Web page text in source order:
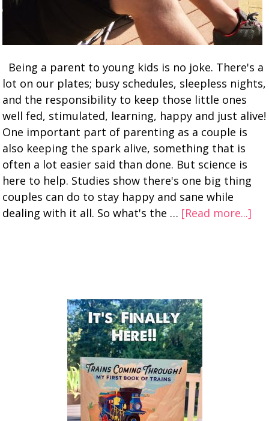
Being a parent to young kids is no joke. There's a
lot on our plates; busy schedules, sleepless nights,
and the responsibility to keep those little ones
well fed, stimulated, learning, happy and just alive!
One important part of parenting as a couple is
also keeping the spark alive, something that is
often a lot easier said than done. But science is
here to help. Studies show there's one big thing
couples can do to stay happy and sane while
dealing with it all. So what's the … [Read more...]